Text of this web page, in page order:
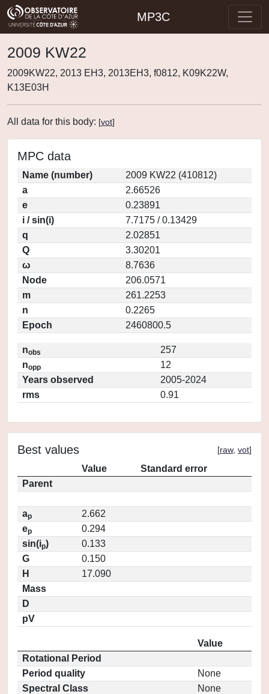
MP3C
2009 KW22
2009KW22, 2013 EH3, 2013EH3, f0812, K09K22W,
K13E03H
All data for this body: [vot]
MPC data
Name (number)
2009 KW22 (410812)
a
2.66526
e
0.23891
i / sin(i)
7.7175 / 0.13429
q
2.02851
Q
3.30201
ω
8.7636
Node
206.0571
m
261.2253
n
0.2265
Epoch
2460800.5
nobs
257
nopp
12
Years observed
2005-2024
rms
0.91
Best values [raw, vot]
Value
Standard error
Parent
ap
2.662
ep
0.294
sin(ip)
0.133
G
0.150
H
17.090
Mass
D
pV
Value
Rotational Period
Period quality
None
Spectral Class
None